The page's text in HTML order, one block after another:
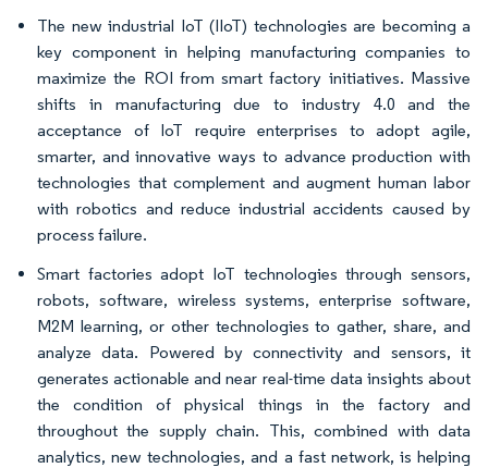
The new industrial IoT (IIoT) technologies are becoming a
key component in helping manufacturing companies to
maximize the ROI from smart factory initiatives. Massive
shifts in manufacturing due to industry 4.0 and the
acceptance of IoT require enterprises to adopt agile,
smarter, and innovative ways to advance production with
technologies that complement and augment human labor
with robotics and reduce industrial accidents caused by
process failure.
Smart factories adopt IoT technologies through sensors,
robots, software, wireless systems, enterprise software,
M2M learning, or other technologies to gather, share, and
analyze data. Powered by connectivity and sensors, it
generates actionable and near real-time data insights about
the condition of physical things in the factory and
throughout the supply chain. This, combined with data
analytics, new technologies, and a fast network, is helping